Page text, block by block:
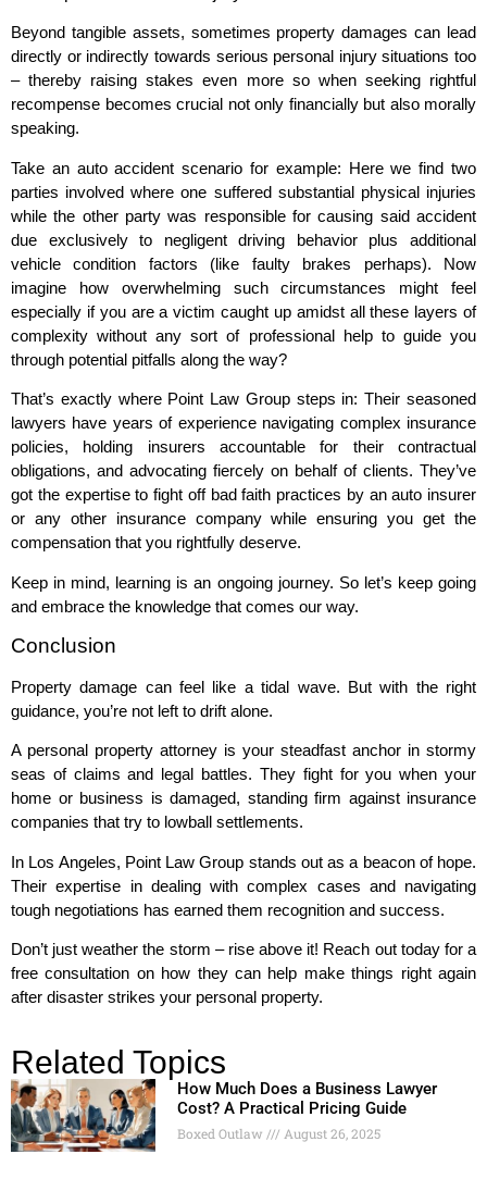
Beyond tangible assets, sometimes property damages can lead
directly or indirectly towards serious personal injury situations too
– thereby raising stakes even more so when seeking rightful
recompense becomes crucial not only financially but also morally
speaking.
Take an auto accident scenario for example: Here we find two
parties involved where one suffered substantial physical injuries
while the other party was responsible for causing said accident
due exclusively to negligent driving behavior plus additional
vehicle condition factors (like faulty brakes perhaps). Now
imagine how overwhelming such circumstances might feel
especially if you are a victim caught up amidst all these layers of
complexity without any sort of professional help to guide you
through potential pitfalls along the way?
That’s exactly where Point Law Group steps in: Their seasoned
lawyers have years of experience navigating complex insurance
policies, holding insurers accountable for their contractual
obligations, and advocating fiercely on behalf of clients. They’ve
got the expertise to fight off bad faith practices by an auto insurer
or any other insurance company while ensuring you get the
compensation that you rightfully deserve.
Keep in mind, learning is an ongoing journey. So let’s keep going
and embrace the knowledge that comes our way.
Conclusion
Property damage can feel like a tidal wave. But with the right
guidance, you’re not left to drift alone.
A personal property attorney is your steadfast anchor in stormy
seas of claims and legal battles. They fight for you when your
home or business is damaged, standing firm against insurance
companies that try to lowball settlements.
In Los Angeles, Point Law Group stands out as a beacon of hope.
Their expertise in dealing with complex cases and navigating
tough negotiations has earned them recognition and success.
Don’t just weather the storm – rise above it! Reach out today for a
free consultation on how they can help make things right again
after disaster strikes your personal property.
Related Topics
How Much Does a Business Lawyer
Cost? A Practical Pricing Guide
Boxed Outlaw August 26, 2025